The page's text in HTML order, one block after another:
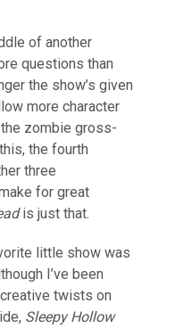
of another
questions than
the show’s given
more character
zombie gross-
the fourth
three
for great
is just that.
little show was
I’ve been
twists on
Sleepy Hollow